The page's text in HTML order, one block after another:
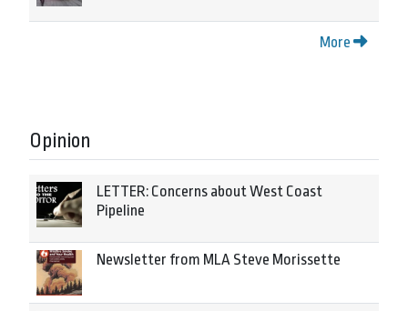
More
Opinion
LETTER: Concerns about West Coast
Pipeline
Newsletter from MLA Steve Morissette